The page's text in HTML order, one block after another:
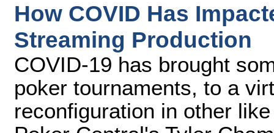
How COVID Has
Streaming Production
COVID-19 has brought
poker tournaments, to a
reconfiguration in other